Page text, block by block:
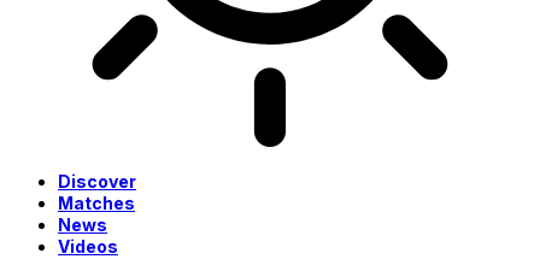
Discover
Matches
News
Videos